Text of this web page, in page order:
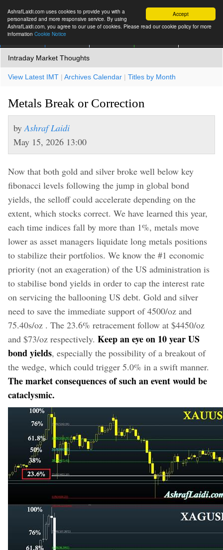
Accept
AshrafLaidi.com uses cookies to provide you with a
personalized and more responsive service. By using
AshrafLaidi.com, you agree to our use of cookies. Please read our cookie policy for more
information Cookie Notice
Intraday Market Thoughts
View Latest IMT | Archives Calendar | Titles by Month
Metals Break or Correction
by Ashraf Laidi
May 15, 2026 13:00
Now that both gold and silver broke well below key
fibonacci levels following the jump in global bond
yields, the selloff could accelerate depending on the
extent, which stocks correct. We have learned this year,
each time indices fall by more than 1%, metals move
lower as asset managers liquidate long metals positions
to stabilize their portfolios. We know the #1 economic
priority (not an exageration) of the US administration is
to stabilise bond yields in order to cap the interest rate
on servicing the ballooning US debt. Gold and silver
need to save the immediate support of 4500/oz and
75.40s/oz . The 23.6% retracement follow at $4450/oz
and $73/oz respectively. Keep an eye on 10 year US
bond yields, especially the possibility of a breakout of
the wedge, which could trigger 5.0% in a swift manner.
The market consequences of such an event would be
cataclysmic.